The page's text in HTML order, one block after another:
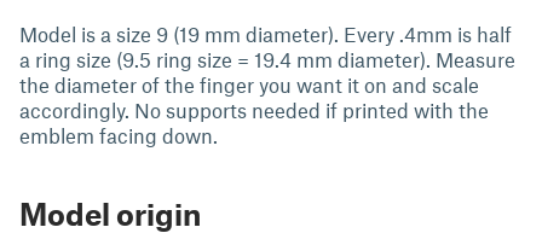
Model is a size 9 (19 mm diameter). Every .4mm is half
a ring size (9.5 ring size = 19.4 mm diameter). Measure
the diameter of the finger you want it on and scale
accordingly. No supports needed if printed with the
emblem facing down.
Model origin